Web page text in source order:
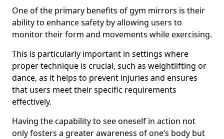
One of the primary benefits of gym mirrors is their
ability to enhance safety by allowing users to
monitor their form and movements while exercising.
This is particularly important in settings where
proper technique is crucial, such as weightlifting or
dance, as it helps to prevent injuries and ensures
that users meet their specific requirements
effectively.
Having the capability to see oneself in action not
only fosters a greater awareness of one’s body but